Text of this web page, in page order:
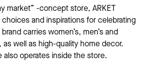
market” -concept store, ARKET
and inspirations for celebrating
carries women’s, men’s and
as well as high-quality home decor.
also operates inside the store.